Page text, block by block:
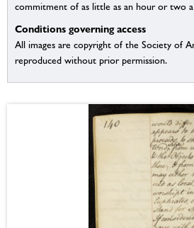
commitment of as little as an hour or two
Conditions governing access
All images are copyright of the Society of
reproduced without prior permission.